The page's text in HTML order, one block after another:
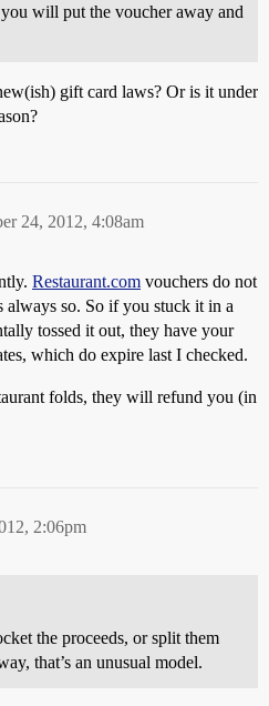
will put the voucher away and
gift card laws? Or is it under
24, 2012, 4:08am
Restaurant.com vouchers do not
so. So if you stuck it in a
tossed it out, they have your
which do expire last I checked.
folds, they will refund you (in
2:06pm
the proceeds, or split them
that’s an unusual model.